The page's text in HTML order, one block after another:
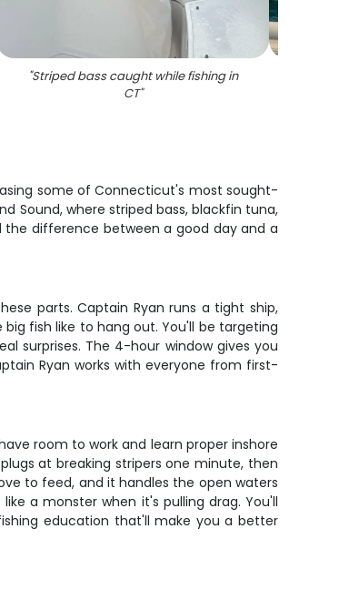
"Striped bass caught while fishing in
CT"
some of Connecticut's most sought-
Sound, where striped bass, blackfin tuna,
the difference between a good day and a
parts. Captain Ryan runs a tight ship,
fish like to hang out. You'll be targeting
surprises. The 4-hour window gives you
Ryan works with everyone from first-
room to work and learn proper inshore
at breaking stripers one minute, then
to feed, and it handles the open waters
a monster when it's pulling drag. You'll
education that'll make you a better